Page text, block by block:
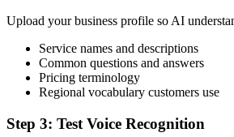
Upload your business profile so AI
Service names and descriptions
Common questions and answers
Pricing terminology
Regional vocabulary customers use
Step 3: Test Voice Recognition